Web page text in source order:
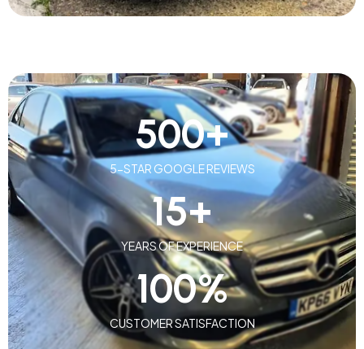
5-STAR GOOGLE REVIEWS
500+
YEARS OF EXPERIENCE
15+
CUSTOMER SATISFACTION
100%